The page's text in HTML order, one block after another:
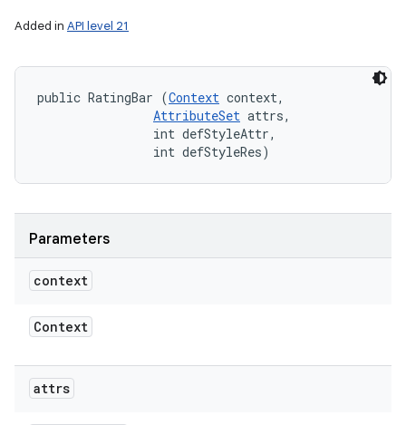
Added in API level 21
public RatingBar (Context context,
AttributeSet attrs,
                int defStyleAttr,
                int defStyleRes)
Parameters
context
Context
attrs